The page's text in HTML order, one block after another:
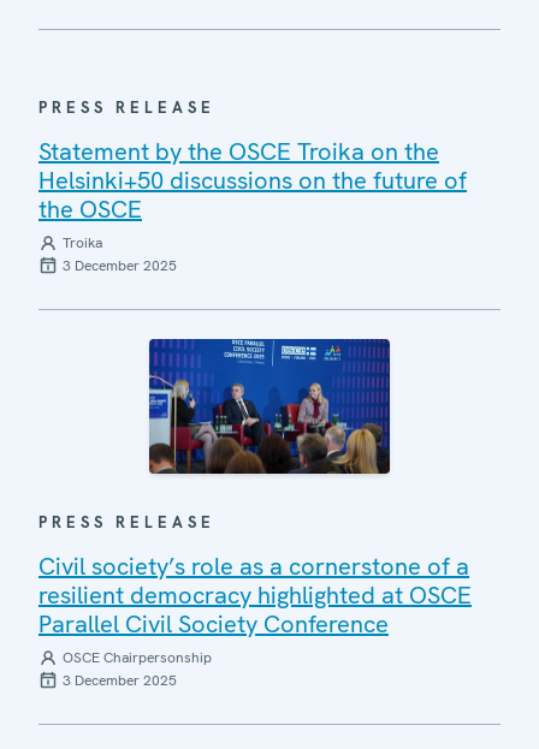
PRESS RELEASE
Statement by the OSCE Troika on the
Helsinki+50 discussions on the future of
the OSCE
Troika
3 December 2025
PRESS RELEASE
Civil society’s role as a cornerstone of a
resilient democracy highlighted at OSCE
Parallel Civil Society Conference
OSCE Chairpersonship
3 December 2025